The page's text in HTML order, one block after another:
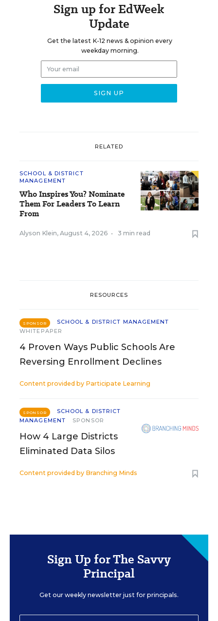
Sign up for EdWeek
Update
Get the latest K-12 news & opinion every
weekday morning.
RELATED
SCHOOL & DISTRICT
MANAGEMENT
Who Inspires You? Nominate
Them For Leaders To Learn
From
Alyson Klein, August 4, 2026 • 3 min read
RESOURCES
SPONSOR
SCHOOL & DISTRICT MANAGEMENT
WHITEPAPER
4 Proven Ways Public Schools Are
Reversing Enrollment Declines
Content provided by Participate Learning
SPONSOR
SCHOOL & DISTRICT
MANAGEMENT
SPONSOR
How 4 Large Districts
Eliminated Data Silos
Content provided by Branching Minds
Sign Up for The Savvy
Principal
Get our weekly newsletter just for principals.